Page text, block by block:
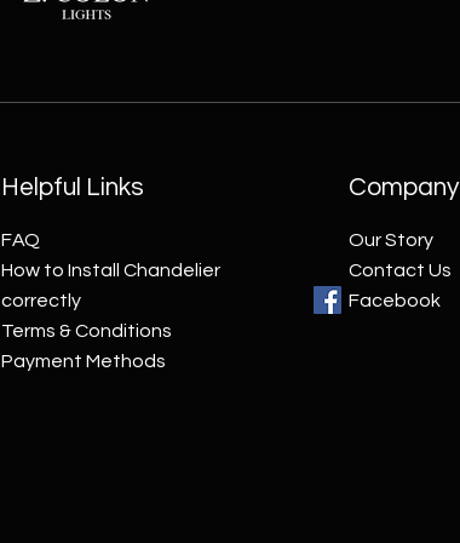
Helpful Links
FAQ
How to Install Chandelier
correctly
Terms & Conditions
Payment Methods
Company
Our Story
Contact Us
Facebook